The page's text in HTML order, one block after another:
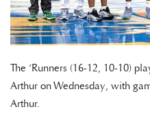
The ‘Runners (16-12, 10-10)
Arthur on Wednesday, with
Arthur.